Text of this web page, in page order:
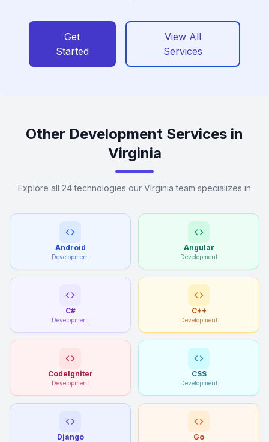
Get
Started
View All
Services
Other Development Services in
Virginia
Explore all 24 technologies our Virginia team specializes in
Android
Development
Angular
Development
C#
Development
C++
Development
CodeIgniter
Development
CSS
Development
Django Go